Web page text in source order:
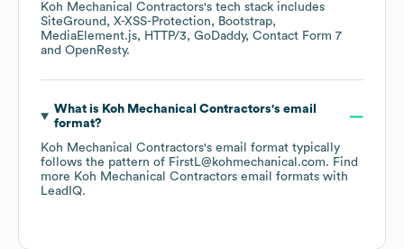
Koh Mechanical Contractors's tech stack includes
SiteGround
X-XSS-Protection
Bootstrap
MediaElement.js
HTTP/3 GoDaddy Contact Form 7
OpenResty.
What is Koh Mechanical Contractors's email
format?
Koh Mechanical Contractors's email format typically
follows the pattern of FirstL@kohmechanical.com. Find
more Koh Mechanical Contractors email formats with
LeadIQ.